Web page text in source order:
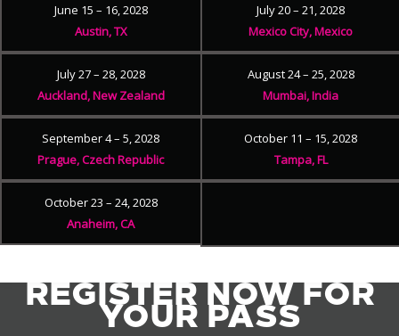
June 15 – 16, 2028
Austin, TX
July 20 – 21, 2028
Mexico City, Mexico
July 27 – 28, 2028
Auckland, New Zealand
August 24 – 25, 2028
Mumbai, India
September 4 – 5, 2028
Prague, Czech Republic
October 11 – 15, 2028
Tampa, FL
October 23 – 24, 2028
Anaheim, CA
REGISTER NOW FOR
YOUR PASS